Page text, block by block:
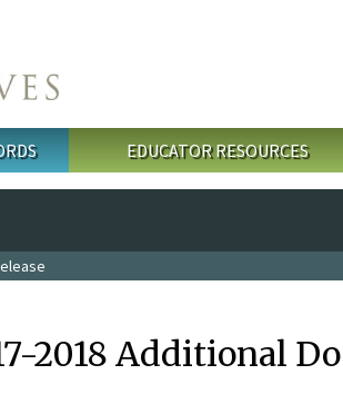
EDUCATOR RESOURCES
2018 Additional